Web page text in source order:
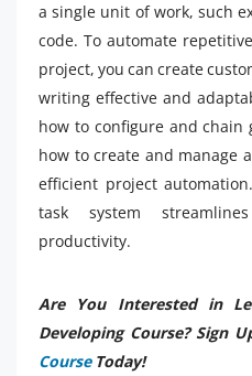
a single unit of work, such
code. To automate
project, you can create
writing effective and
how to configure and chain
how to create and manage
efficient project
task system
productivity.
Are You Interested in
Developing Course? Sign
CourseToday!